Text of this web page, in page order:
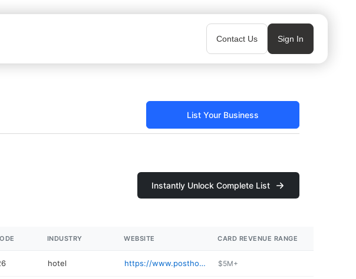
Contact Us Sign In
List Your Business
Instantly Unlock Complete List
INDUSTRY WEBSITE CARD REVENUE RANGE
hotel https://www.posthotelleavenworth.com $5M+